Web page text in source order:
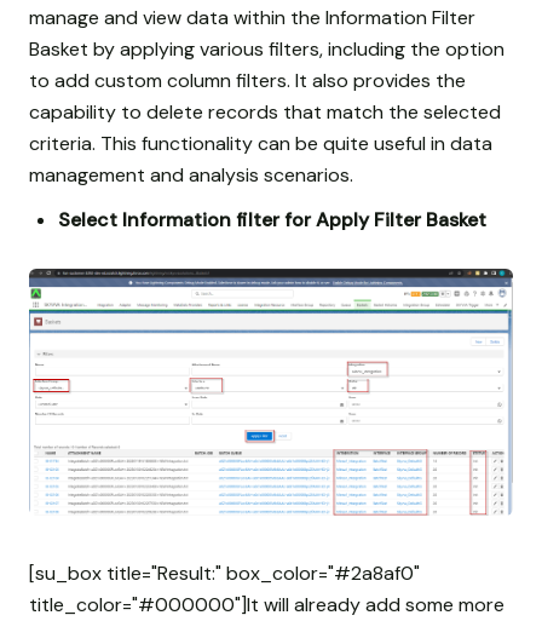
manage and view data within the Information Filter
Basket by applying various filters, including the option
to add custom column filters. It also provides the
capability to delete records that match the selected
criteria. This functionality can be quite useful in data
management and analysis scenarios.
Select Information filter for Apply Filter Basket
[su_box title="Result:" box_color="#2a8af0"
title_color="#000000"]It will already add some more